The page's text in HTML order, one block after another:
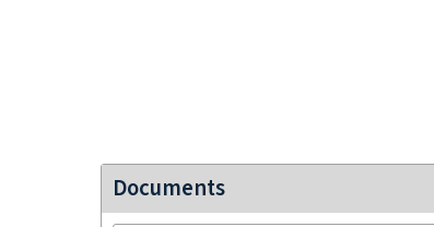
Documents